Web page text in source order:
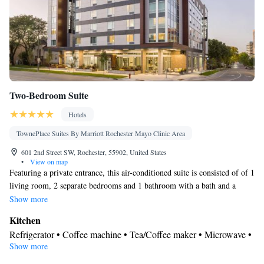
Two-Bedroom Suite
Hotels
TownePlace Suites By Marriott Rochester Mayo Clinic Area
601 2nd Street SW, Rochester, 55902, United States
•
View on map
Featuring a private entrance, this air-conditioned suite is consisted of of 1
living room, 2 separate bedrooms and 1 bathroom with a bath and a
shower. The well-fitted kitchen features a stovetop, a refrigerator, a
a tea and coffee maker, a seating area, a flat-screen TV with streaming
services, as well as city views. The unit offers 3 beds.
Show more
Kitchen
Refrigerator • Coffee machine • Tea/Coffee maker • Microwave •
Kitchenware
Show more